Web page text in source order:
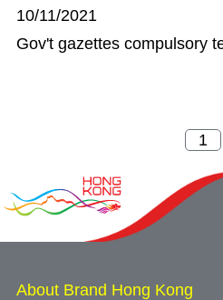
10/11/2021
Gov't gazettes compulsory
About Brand Hong Kong